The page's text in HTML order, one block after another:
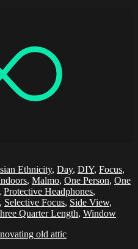
Ethnicity, Day, DIY, Focus,
, Malmo, One Person, One
, Protective Headphones,
, Selective Focus, Side View,
Quarter Length, Window
old attic